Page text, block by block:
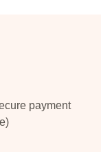
payment